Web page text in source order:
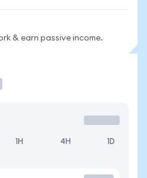
& earn passive income.
1H 4H 1D